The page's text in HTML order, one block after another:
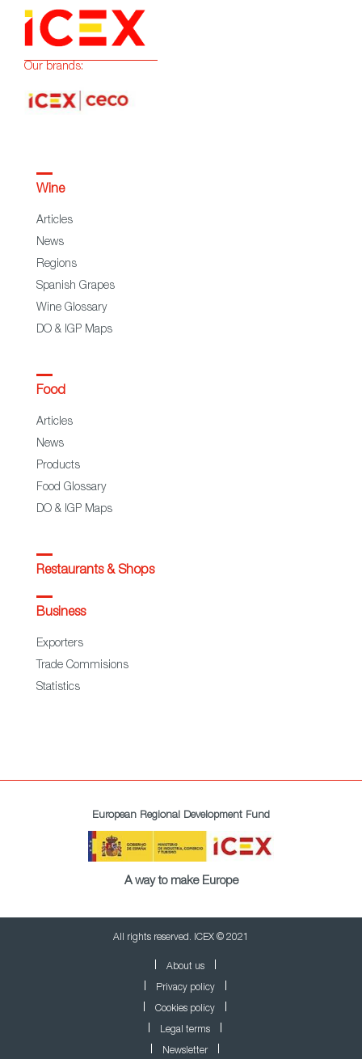
Our brands:
Wine
Articles
News
Regions
Spanish Grapes
Wine Glossary
DO & IGP Maps
Food
Articles
News
Products
Food Glossary
DO & IGP Maps
Restaurants & Shops
Business
Exporters
Trade Commisions
Statistics
European Regional Development Fund
A way to make Europe
All rights reserved. ICEX © 2021
About us
Privacy policy
Cookies policy
Legal terms
Newsletter